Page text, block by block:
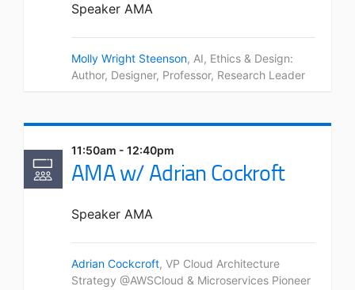
Speaker AMA
Molly Wright Steenson, AI, Ethics & Design:
Author, Designer, Professor, Research Leader
11:50am - 12:40pm
AMA w/ Adrian Cockroft
Speaker AMA
Adrian Cockcroft, VP Cloud Architecture
Strategy @AWSCloud & Microservices Pioneer